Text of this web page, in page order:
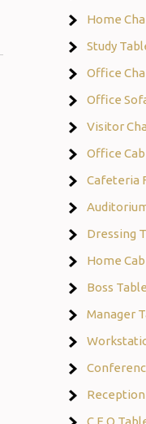
Home
Study
Office
Office
Visitor
Office
Cafeteria
Dressing
Home
Boss
Manager
C.E.O